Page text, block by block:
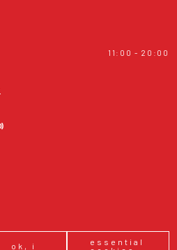
ok, i
essential
11:00 - 20:00